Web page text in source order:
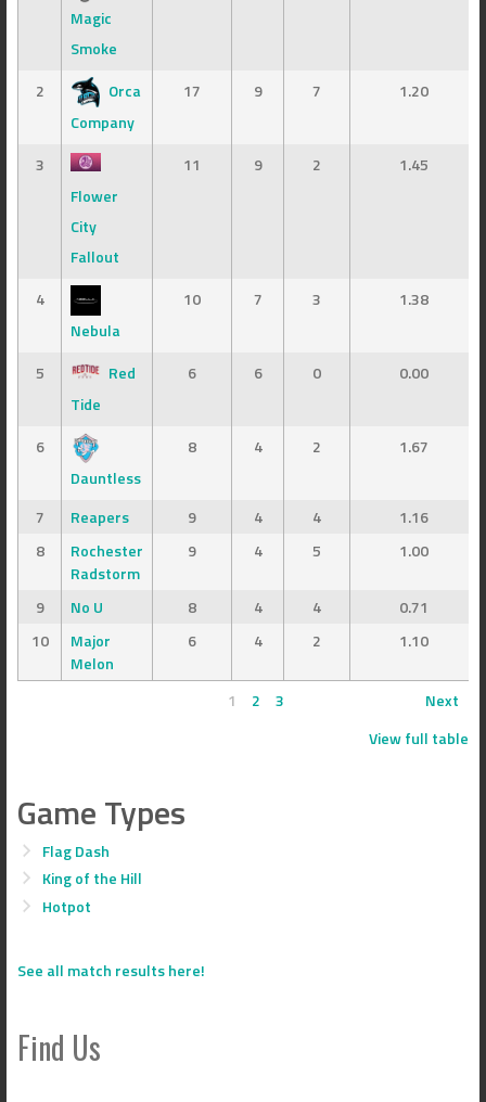
Magic
Smoke
2
Orca
Company
17 9 7 1.20
3
Flower
City
Fallout
11 9 2 1.45
4
Nebula
10 7 3 1.38
5
Red
Tide
6 6 0 0.00
6
Dauntless
8 4 2 1.67
7 Reapers 9 4 4
1.16
8
Rochester
Radstorm
9 4 5 1.00
9 No U 8 4 4
0.71
10
Major
Melon
6 4 2 1.10
1 2 3
Next
View full table
Game Types
Flag Dash
King of the Hill
Hotpot
See all match results here!
Find Us